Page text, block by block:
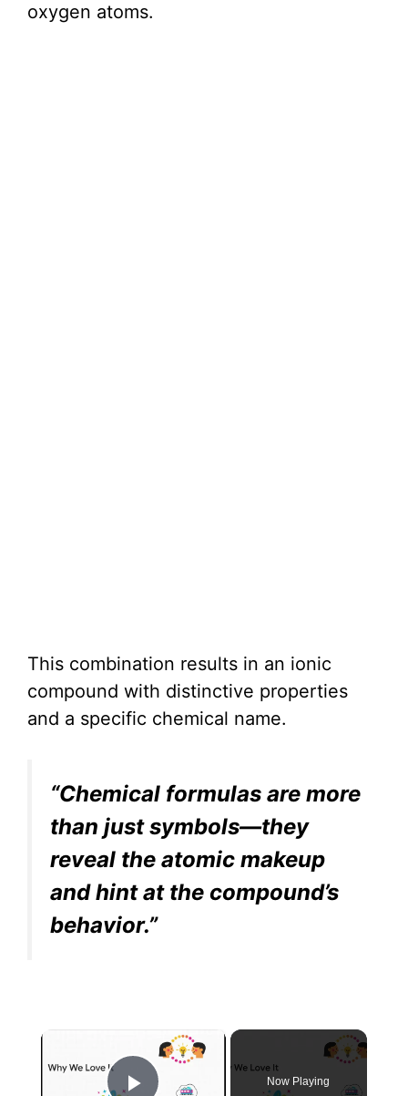
oxygen atoms.
This combination results in an ionic
compound with distinctive properties
and a specific chemical name.
“Chemical formulas are more
than just symbols—they
reveal the atomic makeup
and hint at the compound’s
behavior.”
Now Playing